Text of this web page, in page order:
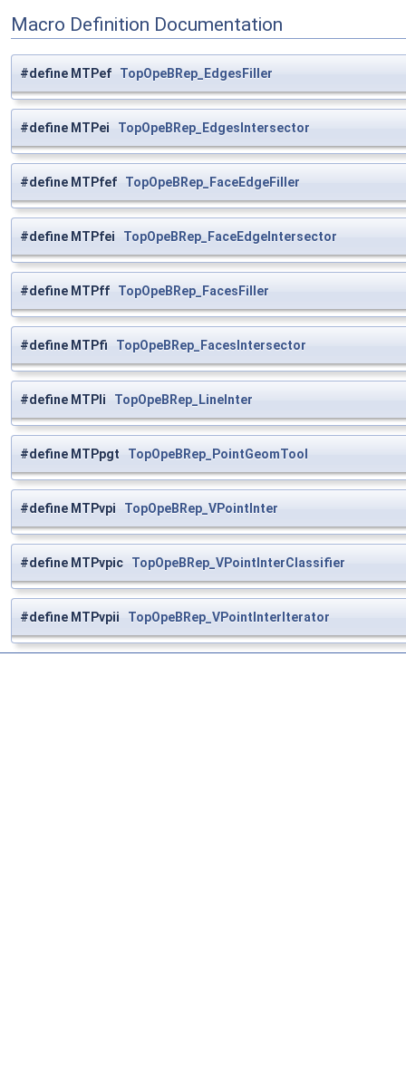
Macro Definition Documentation
#define MTPef TopOpeBRep_EdgesFiller
#define MTPei TopOpeBRep_EdgesIntersector
#define MTPfef TopOpeBRep_FaceEdgeFiller
#define MTPfei TopOpeBRep_FaceEdgeIntersector
#define MTPff TopOpeBRep_FacesFiller
#define MTPfi TopOpeBRep_FacesIntersector
#define MTPli TopOpeBRep_LineInter
#define MTPpgt TopOpeBRep_PointGeomTool
#define MTPvpi TopOpeBRep_VPointInter
#define MTPvpic TopOpeBRep_VPointInterClassifier
#define MTPvpii TopOpeBRep_VPointInterIterator